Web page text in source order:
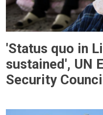
'Status quo in
sustained', UN
Security Council